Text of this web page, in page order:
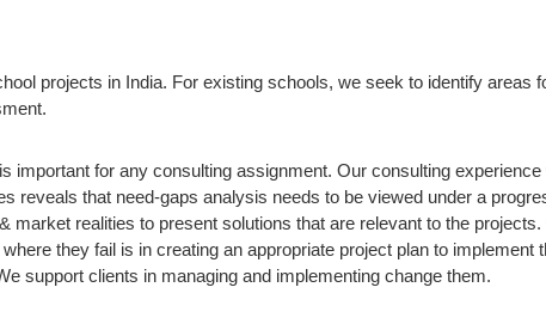
projects in India. For existing schools, we seek to identify areas
important for any consulting assignment. Our consulting experience
reveals that need-gaps analysis needs to be viewed under a
market realities to present solutions that are relevant to the projects.
they fail is in creating an appropriate project plan to implement
support clients in managing and implementing change them.